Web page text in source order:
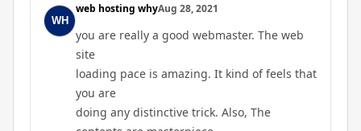
web hosting whyAug 28, 2021
you are really a good webmaster. The web
site
loading pace is amazing. It kind of feels that
you are
doing any distinctive trick. Also, The